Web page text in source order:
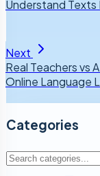
Understand Texts
Next
Real Teachers vs
Online Language
Categories